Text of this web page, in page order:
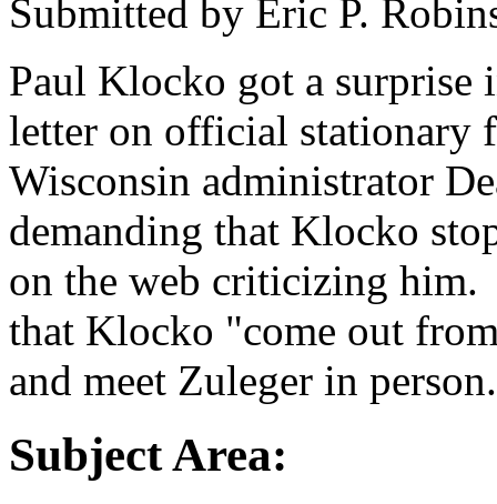
Submitted by Eric P.
Paul Klocko got a
letter on official stationary
Wisconsin administrator
demanding that Klocko
on the web criticizing him.
that Klocko "come out
and meet Zuleger in person.
Subject Area: